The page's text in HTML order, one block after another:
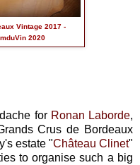
Vintage 2017 -
2020
for Ronan Laborde,
Crus de Bordeaux
estate "Château Clinet"
to organise such a big